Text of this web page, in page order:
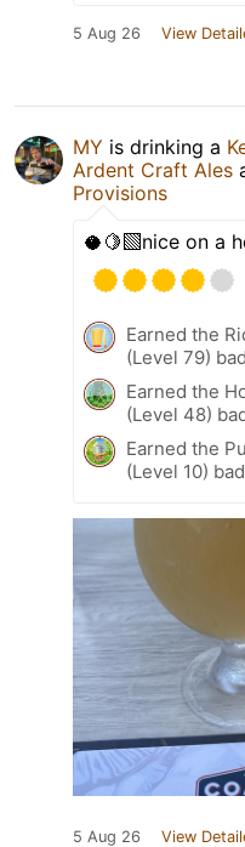
5 Aug 26 View
MY is drinking a
Ardent Craft Ales
Provisions
🥥🍋‍🟩nice on a
Earned the
(Level 79)
Earned the
(Level 48)
Earned the
(Level 10)
5 Aug 26 View